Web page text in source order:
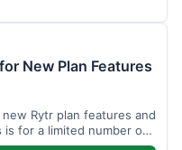
New Plan Features
Rytr plan features and
is for a limited number of